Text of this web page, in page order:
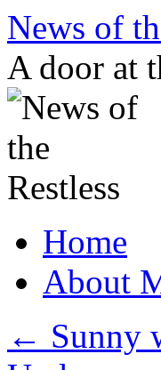
Skip
content
News of
A door at
Home
About
← Sunny